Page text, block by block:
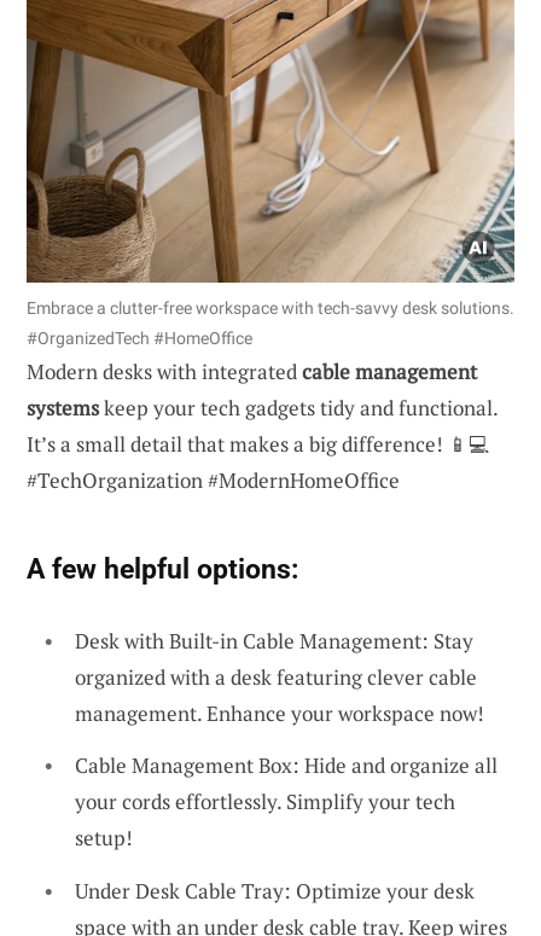
Embrace a clutter-free workspace with tech-savvy desk solutions.
#OrganizedTech #HomeOffice
Modern desks with integratedcable management
systemskeep your tech gadgets tidy and functional.
It’s a small detail that makes a big difference! 📱💻
#TechOrganization #ModernHomeOffice
A few helpful options:
Desk with Built-in Cable Management: Stay
organized with a desk featuring clever cable
management. Enhance your workspace now!
Cable Management Box: Hide and organize all
your cords effortlessly. Simplify your tech
setup!
Under Desk Cable Tray: Optimize your desk
space with an under desk cable tray. Keep wires